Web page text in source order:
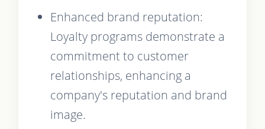
Enhanced brand reputation:
Loyalty programs demonstrate a
commitment to customer
relationships, enhancing a
company's reputation and brand
image.